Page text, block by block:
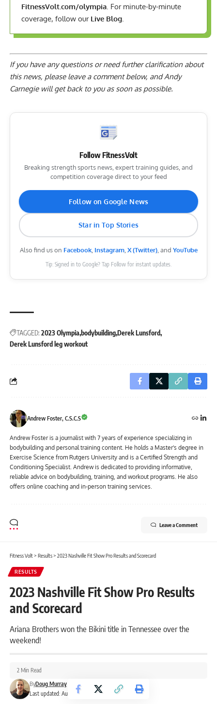
FitnessVolt.com/olympia. For minute-by-minute
coverage, follow our Live Blog.
If you have any questions or need further clarification about
this news, please leave a comment below, and Andy
Carnegie will get back to you as soon as possible.
Follow FitnessVolt
Breaking strength sports news, expert training guides, and
competition coverage direct to your feed
Follow on Google News
Star in Top Stories
Also find us on Facebook, Instagram, X (Twitter), and YouTube
Tip: Signed in to Google? Tap Follow for instant updates.
TAGGED: 2023 Olympia bodybuildingDerek Lunsford
Derek Lunsford leg workout
Andrew Foster, C.S.C.S
Andrew Foster is a journalist with 7 years of experience specializing in
bodybuilding and personal training content. He holds a Master's degree in
Exercise Science from Rutgers University and is a Certified Strength and
Conditioning Specialist. Andrew is dedicated to providing informative,
reliable advice on bodybuilding, training, and workout programs. He also
offers online coaching and in-person training services.
Leave a Comment
Fitness Volt> Results> 2023 Nashville Fit Show Pro Results and Scorecard
RESULTS
2023 Nashville Fit Show Pro Results
and Scorecard
Ariana Brothers won the Bikini title in Tennessee over the
weekend!
Last updated: August 19, 2023 11:51 pm
ByDoug Murray
2 Min Read